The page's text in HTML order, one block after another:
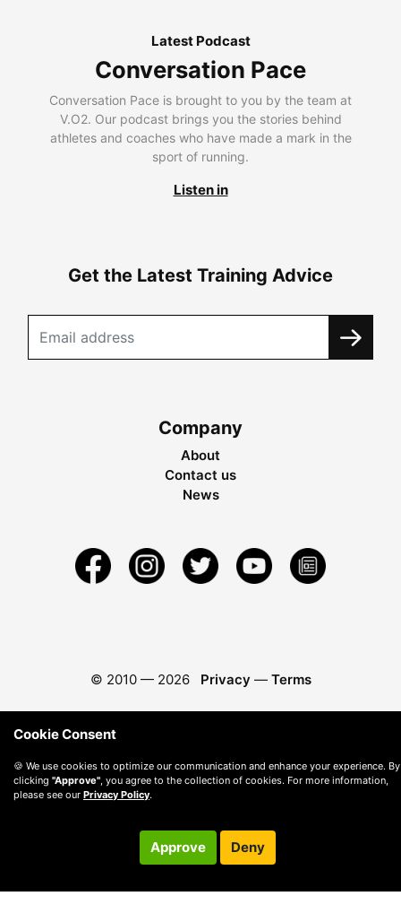
Latest Podcast
Conversation Pace
Conversation Pace is brought to you by the team at
V.O2. Our podcast brings you the stories behind
athletes and coaches who have made a mark in the
sport of running.
Listen in
Get the Latest Training Advice
Company
About
Contact us
News
© 2010 — 2026 Privacy — Terms
Cookie Consent
🍪 We use cookies to optimize our communication and enhance your experience. By
clicking "Approve" , you agree to the collection of cookies. For more information,
please see our Privacy Policy.
Approve Deny